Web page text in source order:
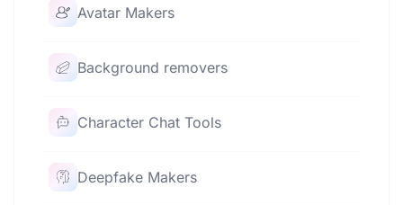
Avatar Makers
Background removers
Character Chat Tools
Deepfake Makers